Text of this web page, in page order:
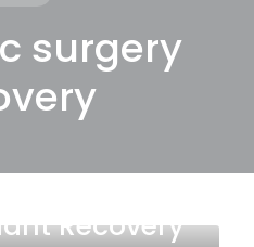
surgery
Recovery